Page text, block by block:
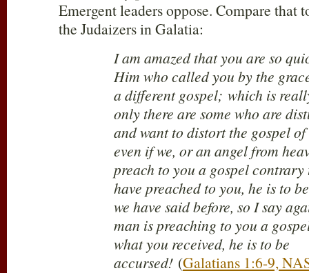
Emergent leaders oppose. Compare that
the Judaizers in Galatia:
I am amazed that you are so
Him who called you by the
a different gospel; which is
only there are some who are
and want to distort the gospel
even if we, or an angel from
preach to you a gospel contrary
have preached to you, he is to
we have said before, so I say
man is preaching to you a
what you received, he is to be
accursed! (Galatians 1:6-9,